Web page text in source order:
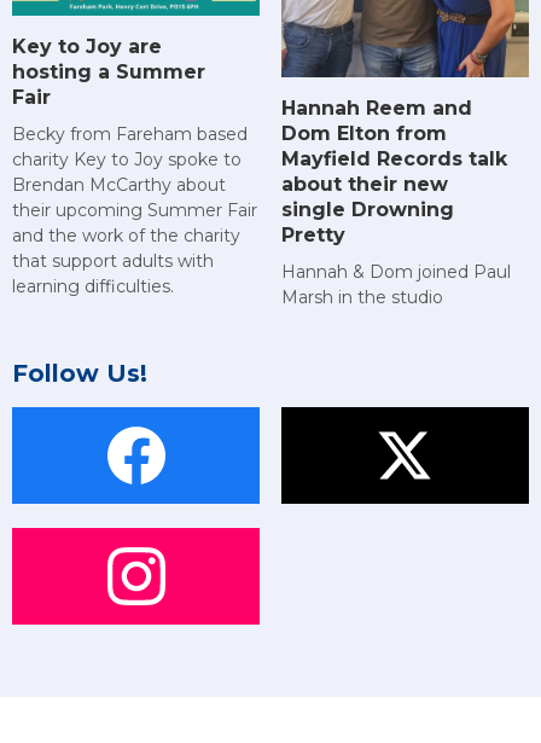
Key to Joy are
hosting a Summer
Fair
Becky from Fareham based
charity Key to Joy spoke to
Brendan McCarthy about
their upcoming Summer Fair
and the work of the charity
that support adults with
learning difficulties.
Hannah Reem and
Dom Elton from
Mayfield Records talk
about their new
single Drowning
Pretty
Hannah & Dom joined Paul
Marsh in the studio
Follow Us!